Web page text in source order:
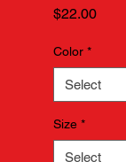
$22.00Price
Color *
Size *